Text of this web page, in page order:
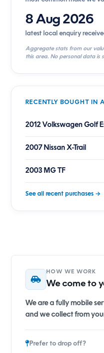
8 Aug 2026
latest local enquiry
Aggregate stats from our
this area. No personal data is
RECENTLY BOUGHT IN
2012 Volkswagen Golf
2007 Nissan X-Trail
2003 MG TF
See all recent purchases →
HOW WE WORK
We come to
We are a fully mobile
and we collect from
Prefer to drop off?